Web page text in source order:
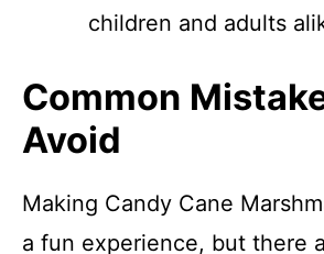
children and adults
Common
Avoid
Making Candy Cane
a fun experience, but there